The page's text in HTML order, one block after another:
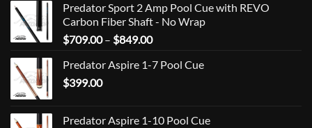
Predator Sport 2 Amp Pool Cue with REVO
Carbon Fiber Shaft - No Wrap
$709.00 – $849.00Price
$709.00
Predator Aspire 1-7 Pool Cue
$399.00
Predator Aspire 1-10 Pool Cue